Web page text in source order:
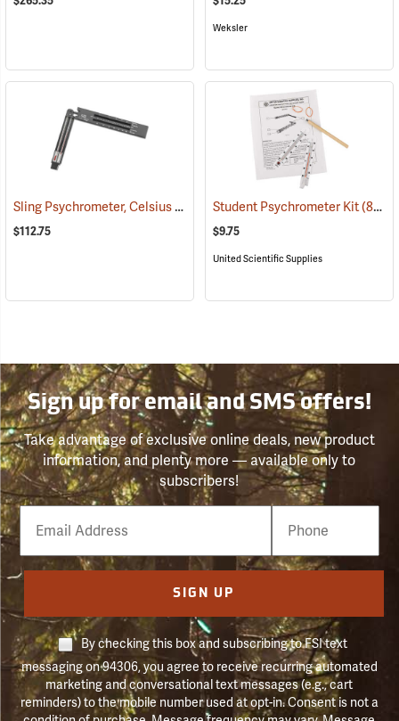
Weksler
Sling Psychrometer, Celsius
(89288)
$112.75
Student Psychrometer Kit(89076)
$9.75
United Scientific Supplies
Sign up for email and SMS offers!
Take advantage of exclusive online deals, new product
information, and plenty more — available only to
subscribers!
Email
Phone
Number
SIGN UP
By checking this box and subscribing to FSI text
messaging on 94306, you agree to receive recurring automated
marketing and conversational text messages (e.g., cart
reminders) to the mobile number used at opt-in. Consent is not a